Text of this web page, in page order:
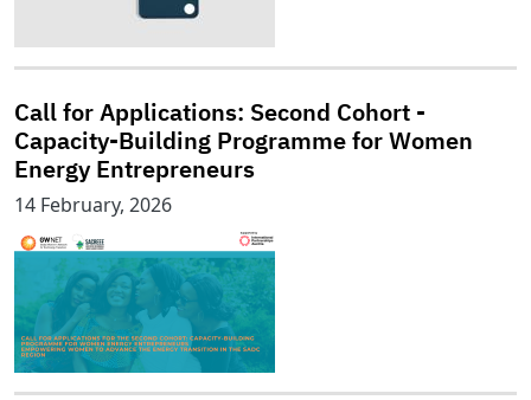
Call for Applications: Second Cohort -
Capacity-Building Programme for Women
Energy Entrepreneurs
14 February, 2026